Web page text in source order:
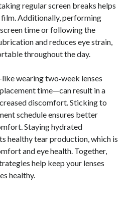
regular screen breaks helps
Additionally, performing
time or following the
and reduces eye strain,
throughout the day.
wearing two‑week lenses
time—can result in a
discomfort. Sticking to
schedule ensures better
Staying hydrated
healthy tear production, which is
and eye health. Together,
help keep your lenses
healthy.